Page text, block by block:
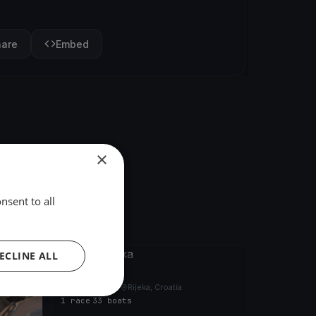
Embed
FINISHED
Sep 26, 2020
Rijeka, Croatia
1 race 33 boats
×
to all
ALL